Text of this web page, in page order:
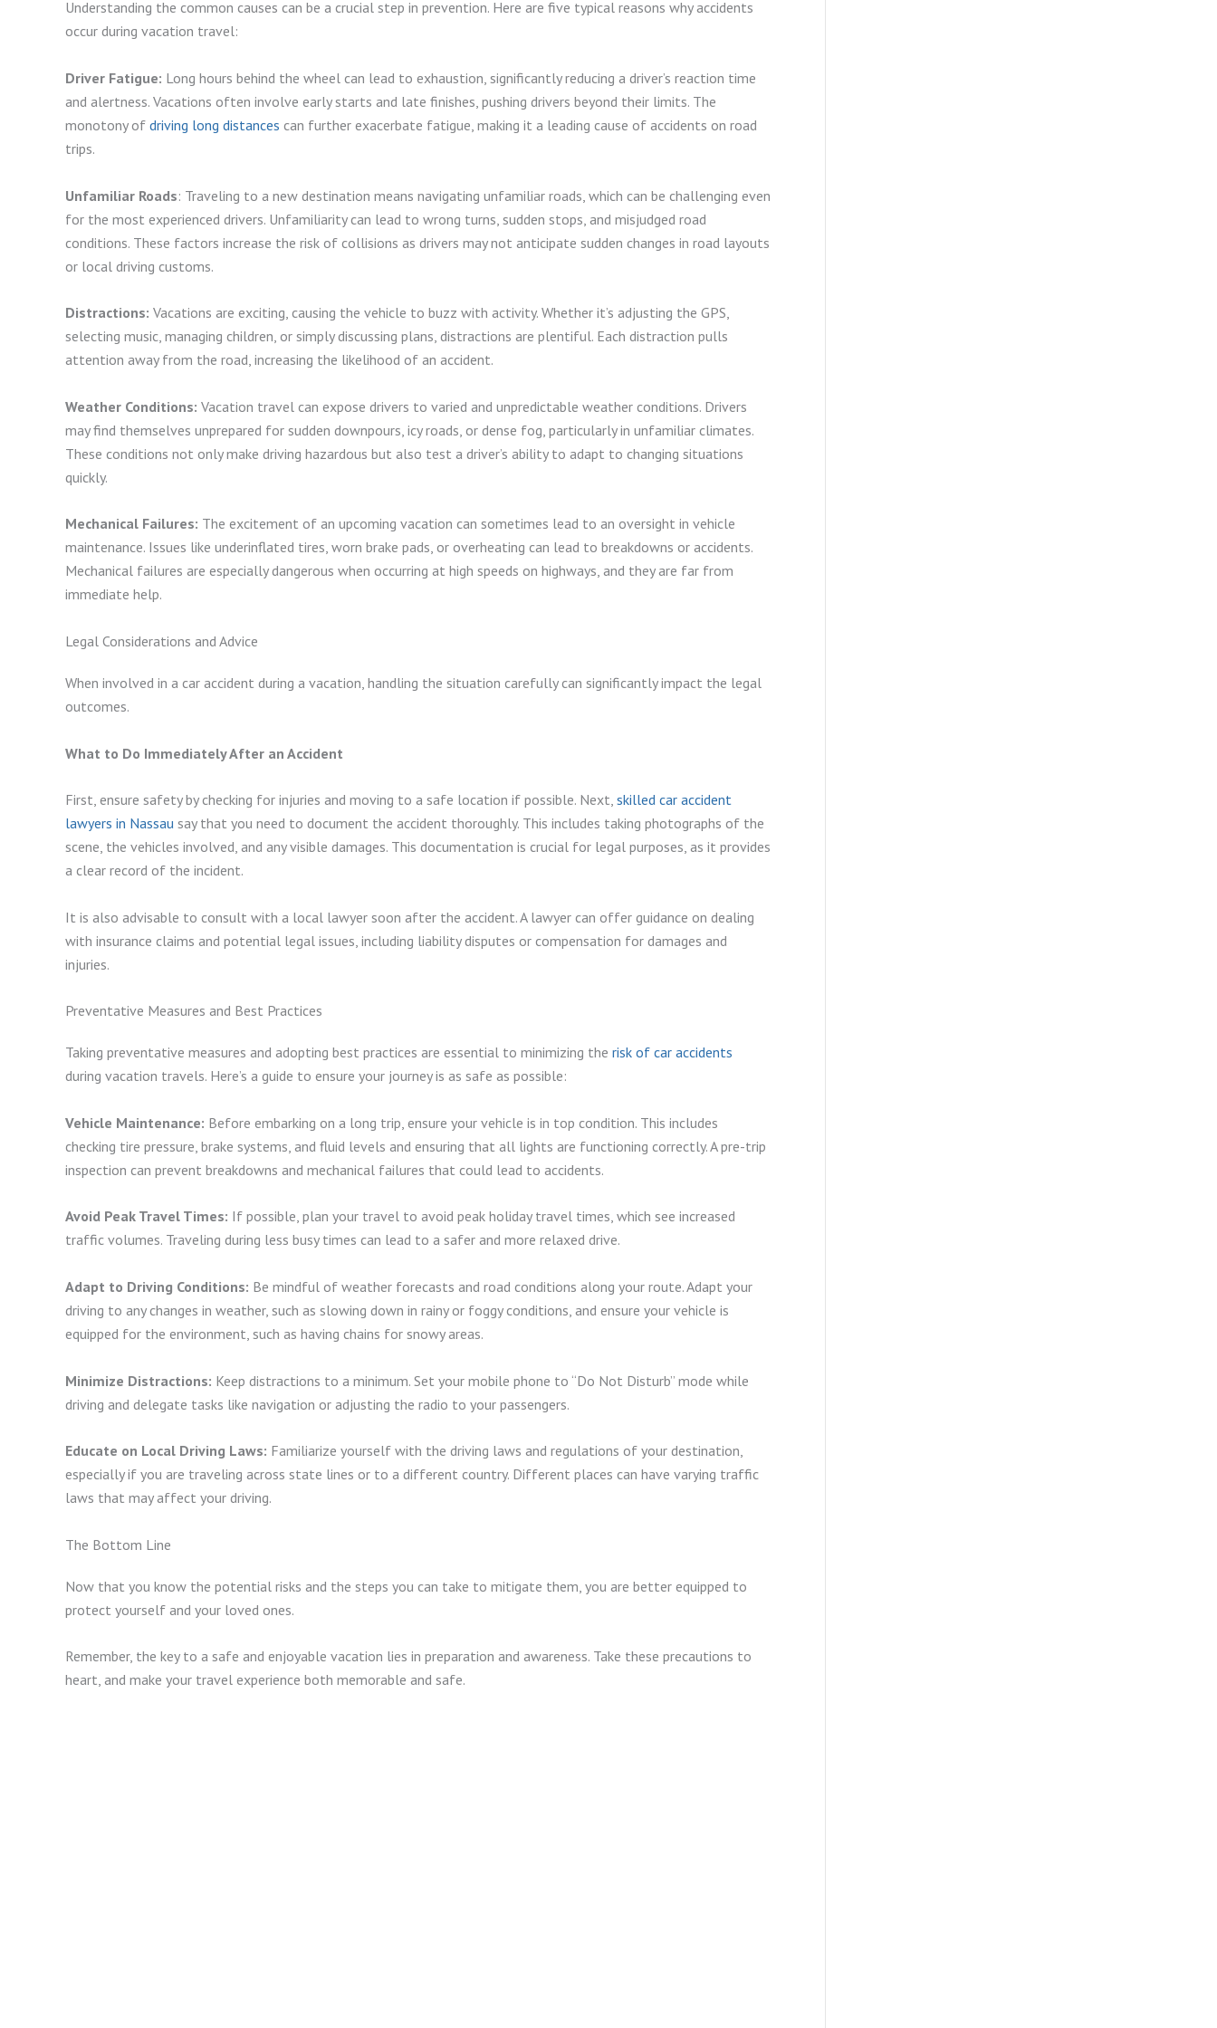
Understanding the common causes can be a crucial step in prevention. Here are five typical reasons why accidents
occur during vacation travel:
Driver Fatigue: Long hours behind the wheel can lead to exhaustion, significantly reducing a driver’s reaction time
and alertness. Vacations often involve early starts and late finishes, pushing drivers beyond their limits. The
monotony of driving long distances can further exacerbate fatigue, making it a leading cause of accidents on road
trips.
Unfamiliar Roads: Traveling to a new destination means navigating unfamiliar roads, which can be challenging even
for the most experienced drivers. Unfamiliarity can lead to wrong turns, sudden stops, and misjudged road
conditions. These factors increase the risk of collisions as drivers may not anticipate sudden changes in road layouts
or local driving customs.
Distractions: Vacations are exciting, causing the vehicle to buzz with activity. Whether it’s adjusting the GPS,
selecting music, managing children, or simply discussing plans, distractions are plentiful. Each distraction pulls
attention away from the road, increasing the likelihood of an accident.
Weather Conditions: Vacation travel can expose drivers to varied and unpredictable weather conditions. Drivers
may find themselves unprepared for sudden downpours, icy roads, or dense fog, particularly in unfamiliar climates.
These conditions not only make driving hazardous but also test a driver’s ability to adapt to changing situations
quickly.
Mechanical Failures: The excitement of an upcoming vacation can sometimes lead to an oversight in vehicle
maintenance. Issues like underinflated tires, worn brake pads, or overheating can lead to breakdowns or accidents.
Mechanical failures are especially dangerous when occurring at high speeds on highways, and they are far from
immediate help.
Legal Considerations and Advice
When involved in a car accident during a vacation, handling the situation carefully can significantly impact the legal
outcomes.
What to Do Immediately After an Accident
First, ensure safety by checking for injuries and moving to a safe location if possible. Next, skilled car accident
lawyers in Nassau say that you need to document the accident thoroughly. This includes taking photographs of the
scene, the vehicles involved, and any visible damages. This documentation is crucial for legal purposes, as it provides
a clear record of the incident.
It is also advisable to consult with a local lawyer soon after the accident. A lawyer can offer guidance on dealing
with insurance claims and potential legal issues, including liability disputes or compensation for damages and
injuries.
Preventative Measures and Best Practices
Taking preventative measures and adopting best practices are essential to minimizing the risk of car accidents
during vacation travels. Here’s a guide to ensure your journey is as safe as possible:
Vehicle Maintenance: Before embarking on a long trip, ensure your vehicle is in top condition. This includes
checking tire pressure, brake systems, and fluid levels and ensuring that all lights are functioning correctly. A pre-trip
inspection can prevent breakdowns and mechanical failures that could lead to accidents.
Avoid Peak Travel Times: If possible, plan your travel to avoid peak holiday travel times, which see increased
traffic volumes. Traveling during less busy times can lead to a safer and more relaxed drive.
Adapt to Driving Conditions: Be mindful of weather forecasts and road conditions along your route. Adapt your
driving to any changes in weather, such as slowing down in rainy or foggy conditions, and ensure your vehicle is
equipped for the environment, such as having chains for snowy areas.
Minimize Distractions: Keep distractions to a minimum. Set your mobile phone to “Do Not Disturb” mode while
driving and delegate tasks like navigation or adjusting the radio to your passengers.
Educate on Local Driving Laws: Familiarize yourself with the driving laws and regulations of your destination,
especially if you are traveling across state lines or to a different country. Different places can have varying traffic
laws that may affect your driving.
The Bottom Line
Now that you know the potential risks and the steps you can take to mitigate them, you are better equipped to
protect yourself and your loved ones.
Remember, the key to a safe and enjoyable vacation lies in preparation and awareness. Take these precautions to
heart, and make your travel experience both memorable and safe.